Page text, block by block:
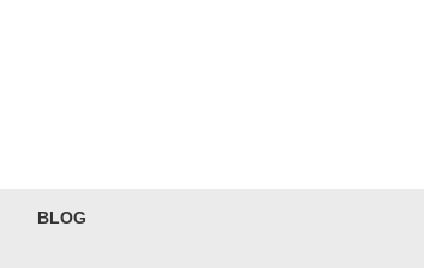
BLOG